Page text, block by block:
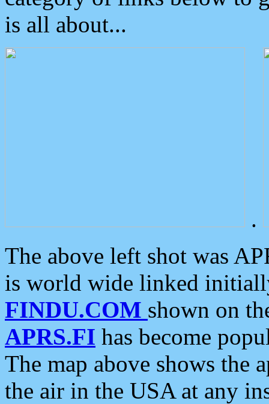
is all about...
.
The above left shot was
is world wide linked
FINDU.COM shown on
APRS.FI has become
The map above shows the
the air in the USA at any